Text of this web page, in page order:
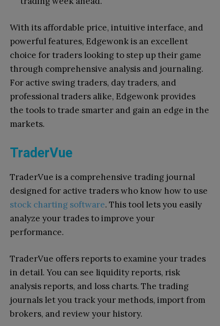
With its affordable price, intuitive interface, and
powerful features, Edgewonk is an excellent
choice for traders looking to step up their game
through comprehensive analysis and journaling.
For active swing traders, day traders, and
professional traders alike, Edgewonk provides
the tools to trade smarter and gain an edge in the
markets.
TraderVue
TraderVue is a comprehensive trading journal
designed for active traders who know how to use
stock charting software. This tool lets you easily
analyze your trades to improve your
performance.
TraderVue offers reports to examine your trades
in detail. You can see liquidity reports, risk
analysis reports, and loss charts. The trading
journals let you track your methods, import from
brokers, and review your history.